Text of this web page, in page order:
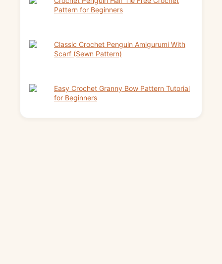
Pattern for Beginners
Classic Crochet Penguin Amigurumi With
Scarf (Sewn Pattern)
Easy Crochet Granny Bow Pattern Tutorial
for Beginners